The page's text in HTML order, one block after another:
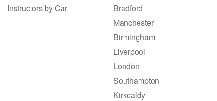
Instructors by Car
Bradford
Manchester
Birmingham
Liverpool
London
Southampton
Kirkcaldy